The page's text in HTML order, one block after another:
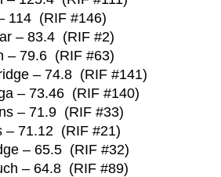
114 (RIF #146)
– 83.4 (RIF #2)
– 79.6 (RIF #63)
– 74.8 (RIF #141)
– 73.46 (RIF #140)
– 71.9 (RIF #33)
71.12 (RIF #21)
– 65.5 (RIF #32)
– 64.8 (RIF #89)